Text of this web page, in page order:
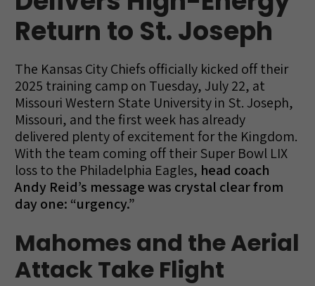
Return to St. Joseph
The Kansas City Chiefs officially kicked off their
2025 training camp on Tuesday, July 22, at
Missouri Western State University in St. Joseph,
Missouri, and the first week has already
delivered plenty of excitement for the Kingdom.
With the team coming off their Super Bowl LIX
loss to the Philadelphia Eagles, head coach
Andy Reid’s message was crystal clear from
day one: “urgency.”
Mahomes and the Aerial
Attack Take Flight